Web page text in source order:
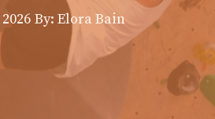
By: Elora Bain